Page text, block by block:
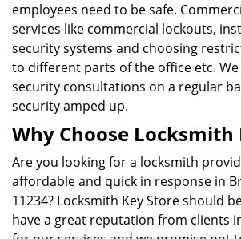
employees need to be safe.
services like commercial lockouts,
security systems and choosing
to different parts of the office etc.
security consultations on a regular
security amped up.
Why Choose Locksmith
Are you looking for a locksmith
affordable and quick in response in
11234? Locksmith Key Store should
have a great reputation from clients